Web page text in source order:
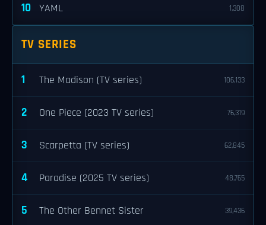
10 YAML 1,308
TV SERIES
1 The Madison (TV series) 106,133
2 One Piece (2023 TV series) 76,319
3 Scarpetta (TV series) 62,845
4 Paradise (2025 TV series) 48,765
5 The Other Bennet Sister 39,436